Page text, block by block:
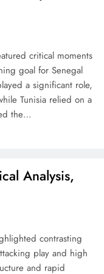
critical moments
goal for Senegal
a significant role,
Tunisia relied on a
the…
Analysis,
contrasting
play and high
and rapid